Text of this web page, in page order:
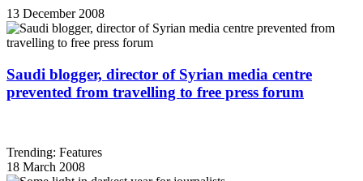
13 December 2008
Saudi blogger, director of Syrian media centre
prevented from travelling to free press forum
Trending: Features
18 March 2008